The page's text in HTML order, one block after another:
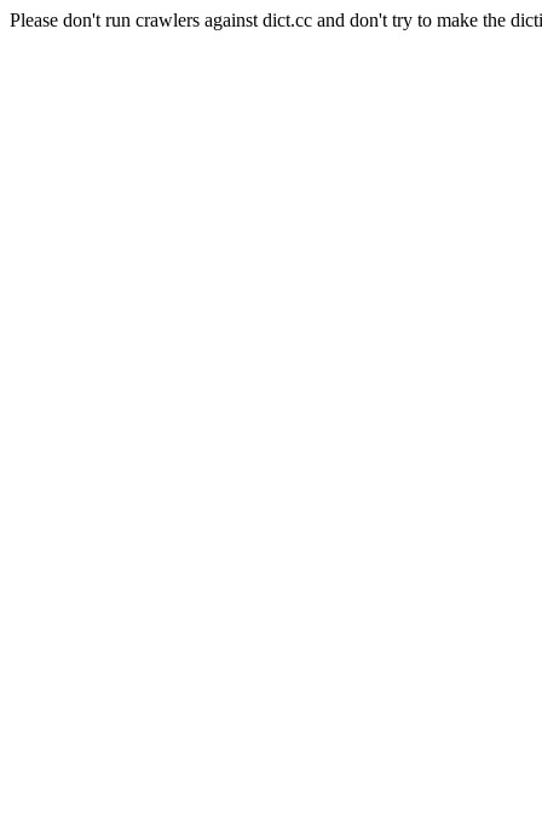
Please don't run crawlers against dict.cc and don't try to make the